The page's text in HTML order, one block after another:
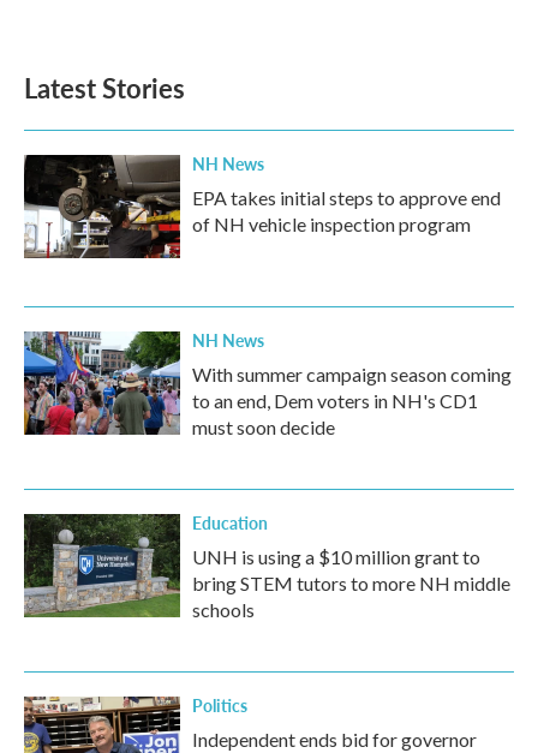
Latest Stories
NH News
EPA takes initial steps to approve end
of NH vehicle inspection program
NH News
With summer campaign season coming
to an end, Dem voters in NH's CD1
must soon decide
Education
UNH is using a $10 million grant to
bring STEM tutors to more NH middle
schools
Politics
Independent ends bid for governor